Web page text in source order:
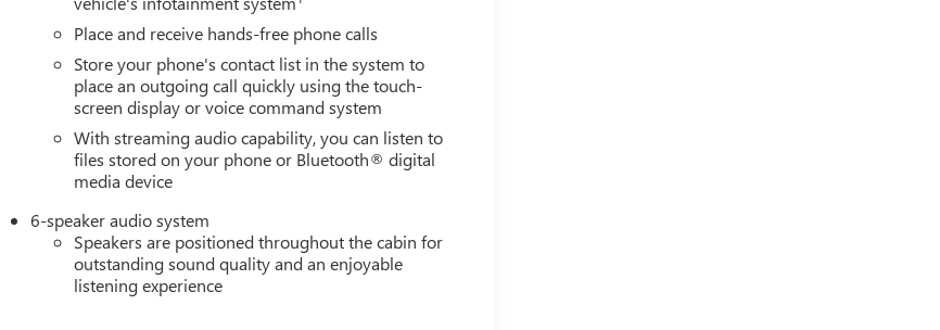
Place and receive hands-free phone calls
Store your phone's contact list in the system to
place an outgoing call quickly using the touch-
screen display or voice command system
With streaming audio capability, you can listen to
files stored on your phone or Bluetooth® digital
media device
6-speaker audio system
Speakers are positioned throughout the cabin for
outstanding sound quality and an enjoyable
listening experience